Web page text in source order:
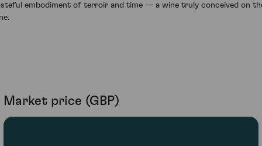
embodiment of terroir and time — a wine truly conceived on
Market price (GBP)